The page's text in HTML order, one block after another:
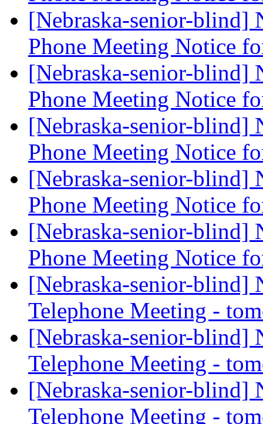
[Nebraska-senior-
Phone Meeting Notice
[Nebraska-senior-
Phone Meeting Notice
[Nebraska-senior-
Phone Meeting Notice
[Nebraska-senior-
Phone Meeting Notice
[Nebraska-senior-
Phone Meeting Notice
[Nebraska-senior-
Telephone Meeting -
[Nebraska-senior-
Telephone Meeting -
[Nebraska-senior-
Telephone Meeting -